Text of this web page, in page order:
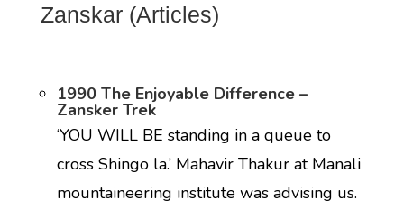
Zanskar (Articles)
1990 The Enjoyable Difference –
Zansker Trek
‘YOU WILL BE standing in a queue to
cross Shingo la.’ Mahavir Thakur at Manali
mountaineering institute was advising us.